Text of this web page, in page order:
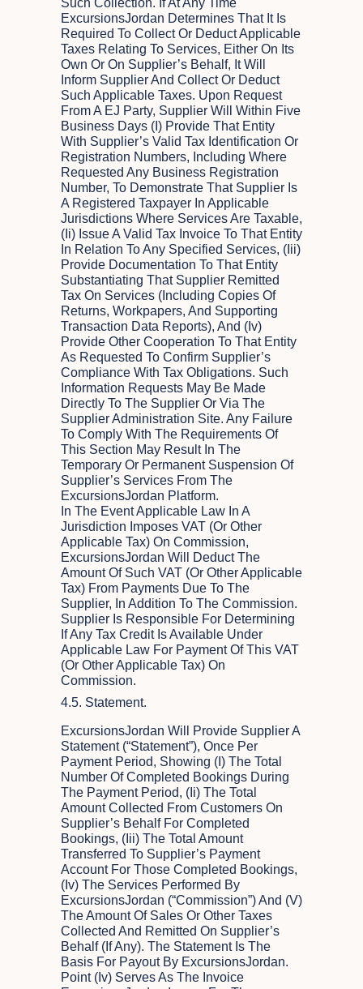
Such Collection. If At Any Time
ExcursionsJordan Determines That It Is
Required To Collect Or Deduct Applicable
Taxes Relating To Services, Either On Its
Own Or On Supplier’s Behalf, It Will
Inform Supplier And Collect Or Deduct
Such Applicable Taxes. Upon Request
From A EJ Party, Supplier Will Within Five
Business Days (i) Provide That Entity
With Supplier’s Valid Tax Identification Or
Registration Numbers, Including Where
Requested Any Business Registration
Number, To Demonstrate That Supplier Is
A Registered Taxpayer In Applicable
Jurisdictions Where Services Are Taxable,
(ii) Issue A Valid Tax Invoice To That Entity
In Relation To Any Specified Services, (iii)
Provide Documentation To That Entity
Substantiating That Supplier Remitted
Tax On Services (including Copies Of
Returns, Workpapers, And Supporting
Transaction Data Reports), And (iv)
Provide Other Cooperation To That Entity
As Requested To Confirm Supplier’s
Compliance With Tax Obligations. Such
Information Requests May Be Made
Directly To The Supplier Or Via The
Supplier Administration Site. Any Failure
To Comply With The Requirements Of
This Section May Result In The
Temporary Or Permanent Suspension Of
Supplier’s Services From The
ExcursionsJordan Platform.
In The Event Applicable Law In A
Jurisdiction Imposes VAT (or Other
Applicable Tax) On Commission,
ExcursionsJordan Will Deduct The
Amount Of Such VAT (or Other Applicable
Tax) From Payments Due To The
Supplier, In Addition To The Commission.
Supplier Is Responsible For Determining
If Any Tax Credit Is Available Under
Applicable Law For Payment Of This VAT
(or Other Applicable Tax) On
Commission.
4.5. Statement.
ExcursionsJordan Will Provide Supplier A
Statement (“Statement”), Once Per
Payment Period, Showing (i) The Total
Number Of Completed Bookings During
The Payment Period, (ii) The Total
Amount Collected From Customers On
Supplier’s Behalf For Completed
Bookings, (iii) The Total Amount
Transferred To Supplier’s Payment
Account For Those Completed Bookings,
(iv) The Services Performed By
ExcursionsJordan (“Commission”) And (v)
The Amount Of Sales Or Other Taxes
Collected And Remitted On Supplier’s
Behalf (if Any). The Statement Is The
Basis For Payout By ExcursionsJordan.
Point (iv) Serves As The Invoice